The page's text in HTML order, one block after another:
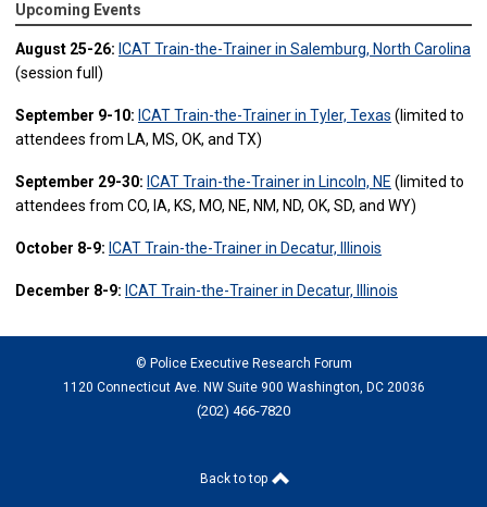
Upcoming Events
August 25-26: ICAT Train-the-Trainer in Salemburg, North Carolina
(session full)
September 9-10: ICAT Train-the-Trainer in Tyler, Texas (limited to
attendees from LA, MS, OK, and TX)
September 29-30: ICAT Train-the-Trainer in Lincoln, NE (limited to
attendees from CO, IA, KS, MO, NE, NM, ND, OK, SD, and WY)
October 8-9: ICAT Train-the-Trainer in Decatur, Illinois
December 8-9: ICAT Train-the-Trainer in Decatur, Illinois
© Police Executive Research Forum
1120 Connecticut Ave. NW Suite 900 Washington, DC 20036
(202) 466-7820
Back to top